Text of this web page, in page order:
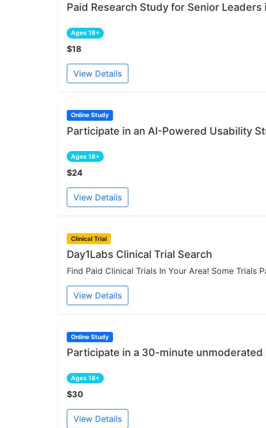
Paid Research Study for Senior Leaders
Ages 18+
$18
View Details
Online Study
Participate in an AI-Powered Usability
Ages 18+
$24
View Details
Clinical Trial
Day1Labs Clinical Trial Search
Find Paid Clinical Trials In Your Area! Some Trials
View Details
Online Study
Participate in a 30-minute unmoderated
Ages 18+
$30
View Details